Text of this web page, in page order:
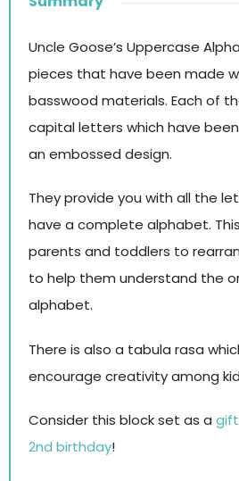
Uncle Goose’s Uppercase
pieces that have been made
basswood materials. Each of
capital letters which have
an embossed design.
They provide you with all the
have a complete alphabet.
parents and toddlers to
to help them understand the
alphabet.
There is also a tabula rasa
encourage creativity among
Consider this block set as a
2nd birthday!